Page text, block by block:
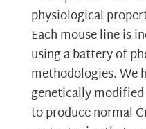
physiological
Each mouse line is
using a battery of
methodologies. We
genetically
to produce normal